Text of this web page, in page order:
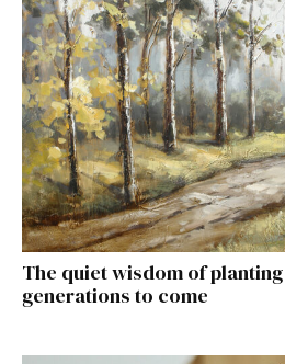
The quiet wisdom of
generations to come